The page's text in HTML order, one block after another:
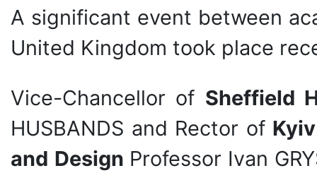
A significant event between
United Kingdom took place
Vice-Chancellor of Sheffield
HUSBANDS and Rector of
and Design Professor Ivan